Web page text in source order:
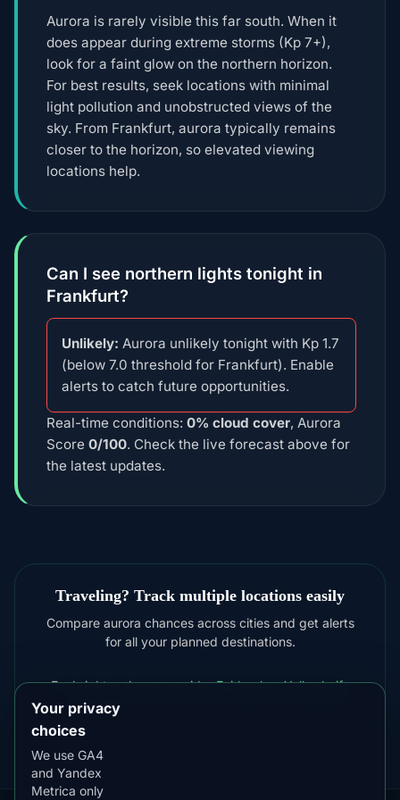
Aurora is rarely visible this far south. When it
does appear during extreme storms (Kp 7+),
look for a faint glow on the northern horizon.
For best results, seek locations with minimal
light pollution and unobstructed views of the
sky. From Frankfurt, aurora typically remains
closer to the horizon, so elevated viewing
locations help.
Can I see northern lights tonight in
Frankfurt?
Unlikely: Aurora unlikely tonight with Kp 1.7
(below 7.0 threshold for Frankfurt). Enable
alerts to catch future opportunities.
Real-time conditions: 0% cloud cover, Aurora
Score 0/100. Check the live forecast above for
the latest updates.
Traveling? Track multiple locations easily
Compare aurora chances across cities and get alerts
for all your planned destinations.
For brighter shows considerFairbanks,Yellowknife
Your privacy
choices
We use GA4
and Yandex
Metrica only